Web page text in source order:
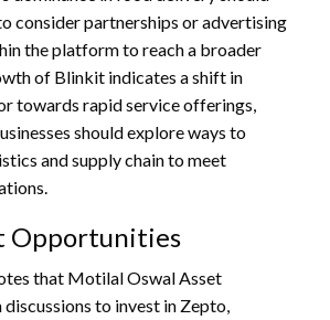
consider partnerships or advertising
the platform to reach a broader
of Blinkit indicates a shift in
towards rapid service offerings,
should explore ways to
and supply chain to meet
Opportunities
that Motilal Oswal Asset
to invest in Zepto,